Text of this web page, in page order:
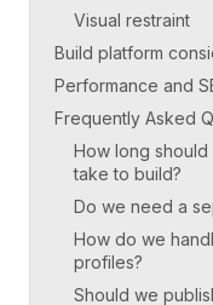
Visual restraint
Build platform
Performance and
Frequently Asked
How long should
take to build?
Do we need a
How do we
profiles?
Should we